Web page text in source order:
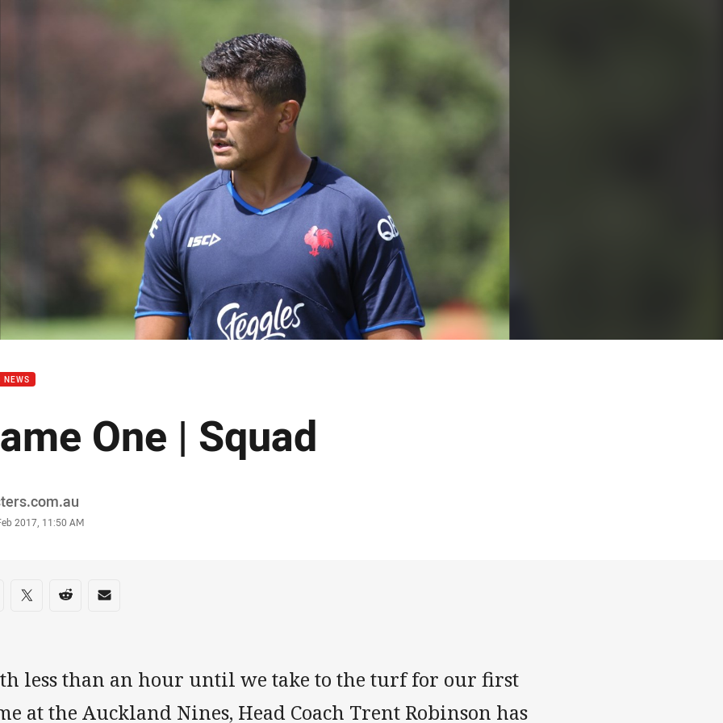
NEWS
One | Squad
2017, 11:50 AM
on social media
via Facebook
Share via Twitter
Share via Reddit
Share via Email
less than an hour until we take to the turf for our first
at the Auckland Nines, Head Coach Trent Robinson has